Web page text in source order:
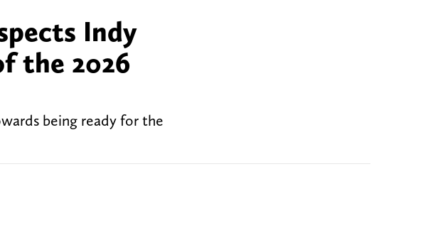
Indy
the 2026
being ready for the